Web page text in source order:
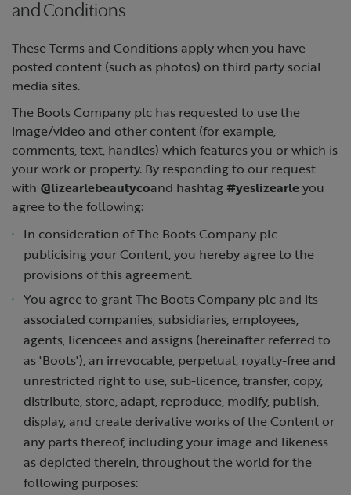
and Conditions
These Terms and Conditions apply when you have
posted content (such as photos) on third party social
media sites.
The Boots Company plc has requested to use the
image/video and other content (for example,
comments, text, handles) which features you or which is
your work or property. By responding to our request
with @lizearlebeautycoand hashtag#yeslizearleyou
agree to the following:
In consideration of The Boots Company plc
publicising your Content, you hereby agree to the
provisions of this agreement.
You agree to grant The Boots Company plc and its
associated companies, subsidiaries, employees,
agents, licencees and assigns (hereinafter referred to
as 'Boots'), an irrevocable, perpetual, royalty-free and
unrestricted right to use, sub-licence, transfer, copy,
distribute, store, adapt, reproduce, modify, publish,
display, and create derivative works of the Content or
any parts thereof, including your image and likeness
as depicted therein, throughout the world for the
following purposes: